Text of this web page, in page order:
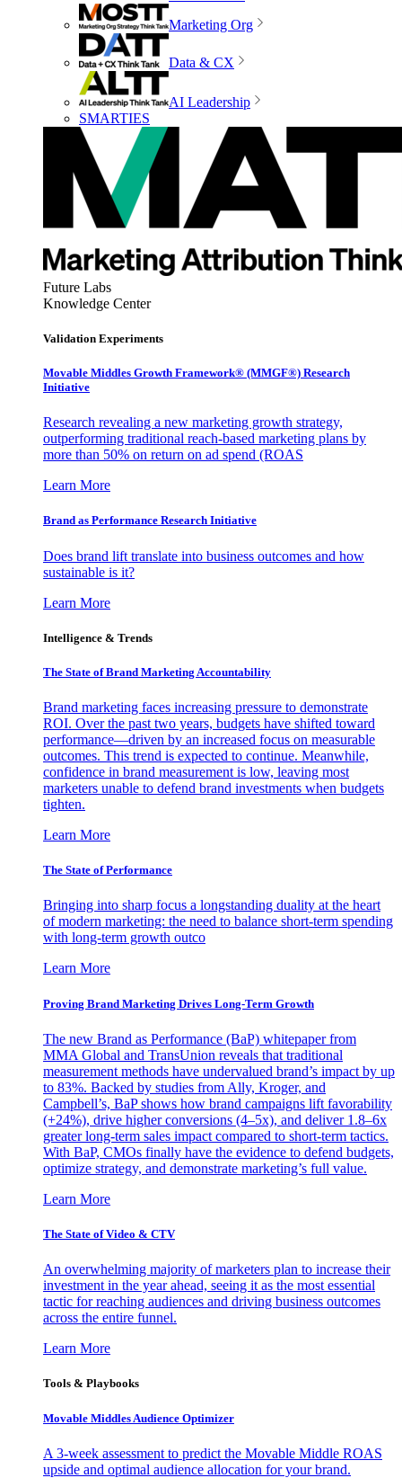
Marketing Org
Data & CX
AI Leadership
SMARTIES
Future Labs
Knowledge Center
Validation Experiments
Movable Middles Growth Framework® (MMGF®) Research
Initiative
Research revealing a new marketing growth strategy,
outperforming traditional reach-based marketing plans by
more than 50% on return on ad spend (ROAS
Learn More
Brand as Performance Research Initiative
Does brand lift translate into business outcomes and how
sustainable is it?
Learn More
Intelligence & Trends
The State of Brand Marketing Accountability
Brand marketing faces increasing pressure to demonstrate
ROI. Over the past two years, budgets have shifted toward
performance—driven by an increased focus on measurable
outcomes. This trend is expected to continue. Meanwhile,
confidence in brand measurement is low, leaving most
marketers unable to defend brand investments when budgets
tighten.
Learn More
The State of Performance
Bringing into sharp focus a longstanding duality at the heart
of modern marketing: the need to balance short-term spending
with long-term growth outco
Learn More
Proving Brand Marketing Drives Long-Term Growth
The new Brand as Performance (BaP) whitepaper from
MMA Global and TransUnion reveals that traditional
measurement methods have undervalued brand’s impact by up
to 83%. Backed by studies from Ally, Kroger, and
Campbell’s, BaP shows how brand campaigns lift favorability
(+24%), drive higher conversions (4–5x), and deliver 1.8–6x
greater long-term sales impact compared to short-term tactics.
With BaP, CMOs finally have the evidence to defend budgets,
optimize strategy, and demonstrate marketing’s full value.
Learn More
The State of Video & CTV
An overwhelming majority of marketers plan to increase their
investment in the year ahead, seeing it as the most essential
tactic for reaching audiences and driving business outcomes
across the entire funnel.
Learn More
Tools & Playbooks
Movable Middles Audience Optimizer
A 3-week assessment to predict the Movable Middle ROAS
upside and optimal audience allocation for your brand.